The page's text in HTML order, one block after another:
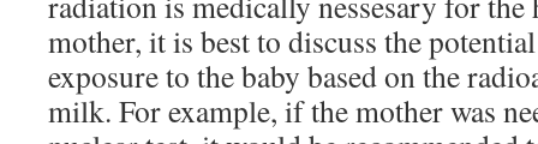
mother, it is best to discuss the
exposure to the baby based on the
milk. For example, if the mother was